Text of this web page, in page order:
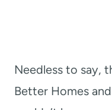
Needless to say,
Better Homes